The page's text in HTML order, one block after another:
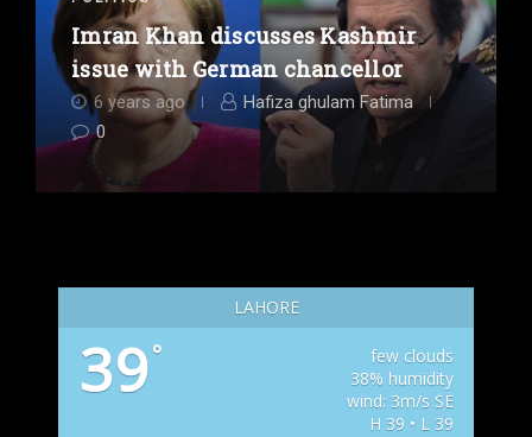
Imran Khan discusses Kashmir
issue with German chancellor
6 years ago
Hafiza ghulam Fatima
0
LAHORE
39°
few clouds
38% humidity
wind: 3m/s SE
H 39 • L 39